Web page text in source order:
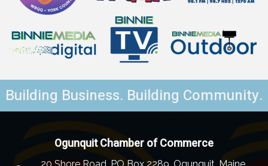
Building Business. Building Community.
Ogunquit Chamber of Commerce